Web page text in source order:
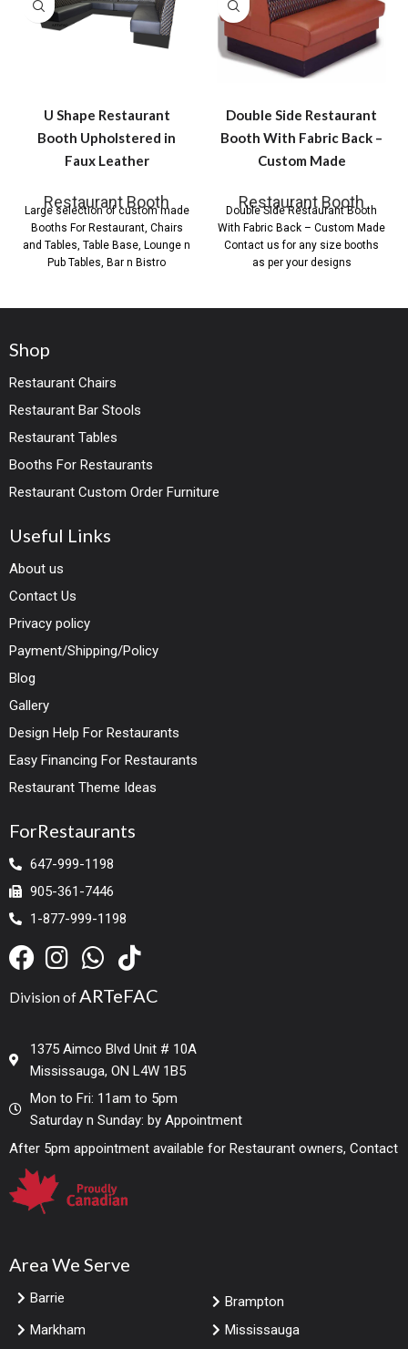
U Shape Restaurant
Booth Upholstered in
Faux Leather
Restaurant Booth
Large selection of custom made
Booths For Restaurant, Chairs
and Tables, Table Base, Lounge n
Pub Tables, Bar n Bistro
Double Side Restaurant
Booth With Fabric Back –
Custom Made
Restaurant Booth
Double Side Restaurant Booth
With Fabric Back – Custom Made
Contact us for any size booths
as per your designs
Shop
Restaurant Chairs
Restaurant Bar Stools
Restaurant Tables
Booths For Restaurants
Restaurant Custom Order Furniture
Useful Links
About us
Contact Us
Privacy policy
Payment/Shipping/Policy
Blog
Gallery
Design Help For Restaurants
Easy Financing For Restaurants
Restaurant Theme Ideas
ForRestaurants
647-999-1198
905-361-7446
1-877-999-1198
Division of ARTeFAC
1375 Aimco Blvd Unit # 10A
Mississauga, ON L4W 1B5
Mon to Fri: 11am to 5pm
Saturday n Sunday: by Appointment
After 5pm appointment available for Restaurant owners, Contact
Area We Serve
Barrie
Brampton
Markham
Mississauga